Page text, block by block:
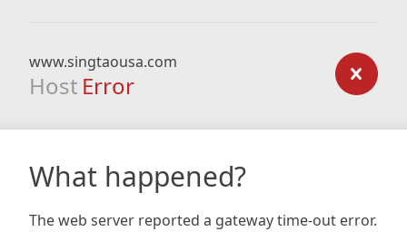
www.singtaousa.com
Host Error
What happened?
The web server reported a gateway time-out error.